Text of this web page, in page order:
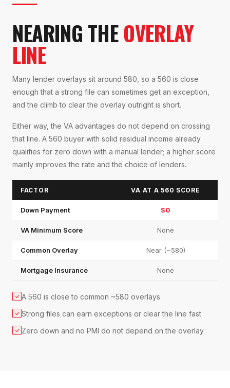
NEARING THEOVERLAY
LINE
Many lender overlays sit around 580, so a 560 is close
enough that a strong file can sometimes get an exception,
and the climb to clear the overlay outright is short.
Either way, the VA advantages do not depend on crossing
that line. A 560 buyer with solid residual income already
qualifies for zero down with a manual lender; a higher score
mainly improves the rate and the choice of lenders.
FACTOR VA AT A 560 SCORE
Down Payment $0
VA Minimum Score None
Common Overlay Near (~580)
Mortgage Insurance None
✓ A 560 is close to common ~580 overlays
✓ Strong files can earn exceptions or clear the line fast
✓ Zero down and no PMI do not depend on the overlay